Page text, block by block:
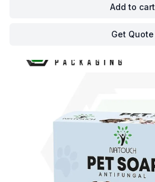
Add to cart
Get Quote